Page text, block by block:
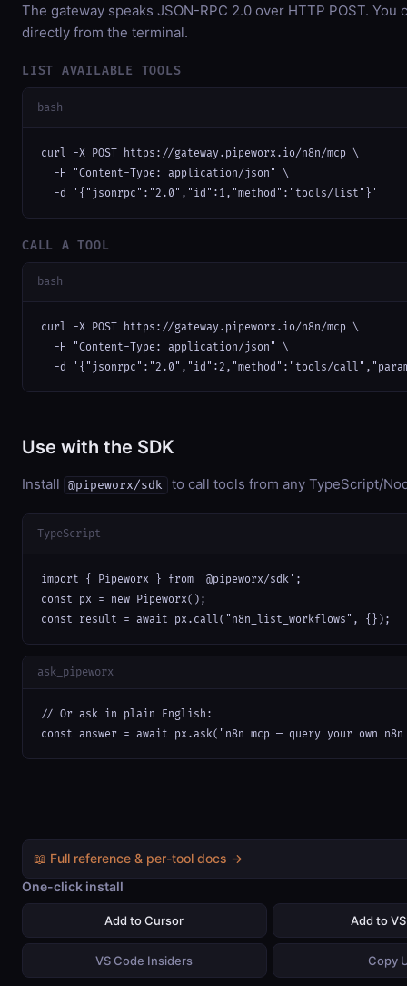
The gateway speaks JSON-RPC 2.0 over HTTP POST. You
directly from the terminal.
LIST AVAILABLE TOOLS
bash
curl -X POST https://gateway.pipeworx.io/n8n/mcp \
  -H "Content-Type: application/json" \
  -d '{"jsonrpc":"2.0","id":1,"method":"tools/list"}'
CALL A TOOL
bash
curl -X POST https://gateway.pipeworx.io/n8n/mcp \
  -H "Content-Type: application/json" \
-d '{"jsonrpc":"2.0","id":2,"method":"tools/
Use with the SDK
Install @pipeworx/sdk to call tools from any TypeScript/
TypeScript
import { Pipeworx } from '@pipeworx/sdk';
const px = new Pipeworx();
const result = await px.call("n8n_list_workflows", {});
ask_pipeworx
// Or ask in plain English:
const answer = await px.ask("n8n mcp — query your own
📖 Full reference & per-tool docs →
One-click install
Add to Cursor Add to
VS Code Insiders Copy